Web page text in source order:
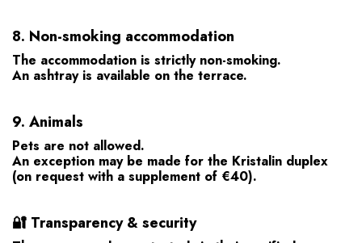
8. Non-smoking accommodation
The accommodation is strictly non-smoking.
An ashtray is available on the terrace.
9. Animals
Pets are not allowed.
An exception may be made for the Kristalin duplex
(on request with a supplement of €40).
🔐 Transparency & security